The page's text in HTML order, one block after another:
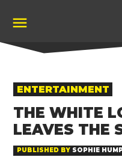
content
POSTED
IN
ENTERTAINMENT
THE WHITE
LEAVES THE
PUBLISHED BY SOPHIE